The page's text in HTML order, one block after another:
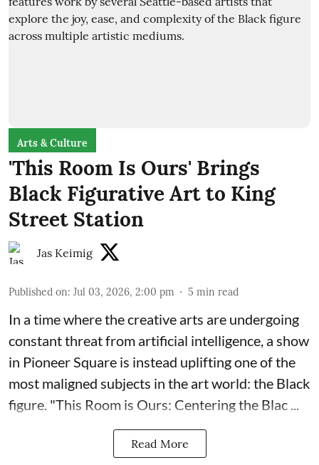
Arts & Culture
'This Room Is Ours' Brings
Black Figurative Art to King
Street Station
Jas Keimig
Published on: Jul 03, 2026, 2:00 pm 5 min read
In a time where the creative arts are undergoing
constant threat from artificial intelligence, a show
in Pioneer Square is instead uplifting one of the
most maligned subjects in the art world: the Black
figure. "This Room is Ours: Centering the Blac ...
Read More